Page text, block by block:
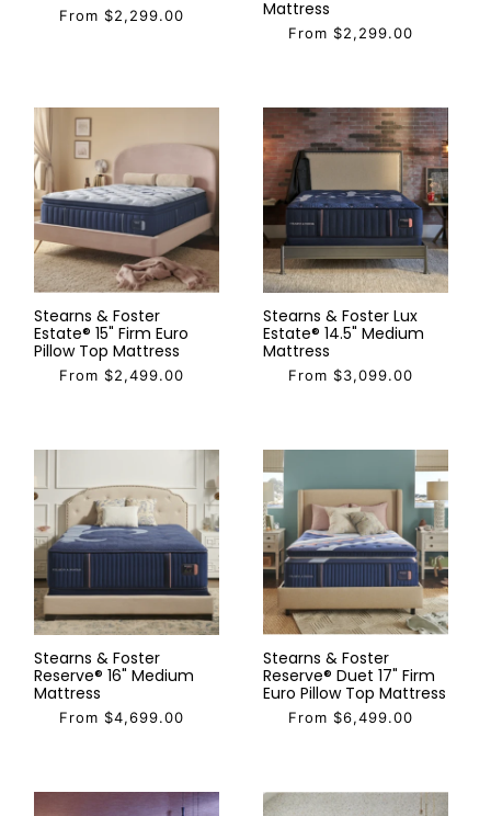
From $2,299.00
Mattress
From $2,299.00
Stearns & Foster
Estate® 15" Firm Euro
Pillow Top Mattress
From $2,499.00
Stearns & Foster Lux
Estate® 14.5" Medium
Mattress
From $3,099.00
Stearns & Foster
Reserve® 16" Medium
Mattress
From $4,699.00
Stearns & Foster
Reserve® Duet 17" Firm
Euro Pillow Top Mattress
From $6,499.00